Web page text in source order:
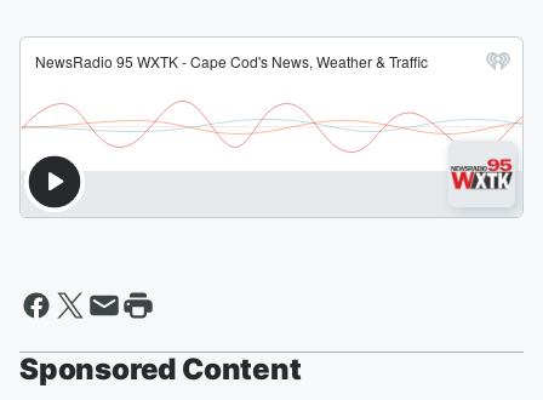
Sponsored Content